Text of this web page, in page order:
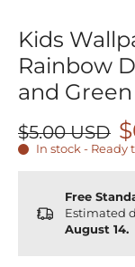
Kids
Rainbow
and
$5.00 USD
In stock - Ready
Free
Estimated
August 14.